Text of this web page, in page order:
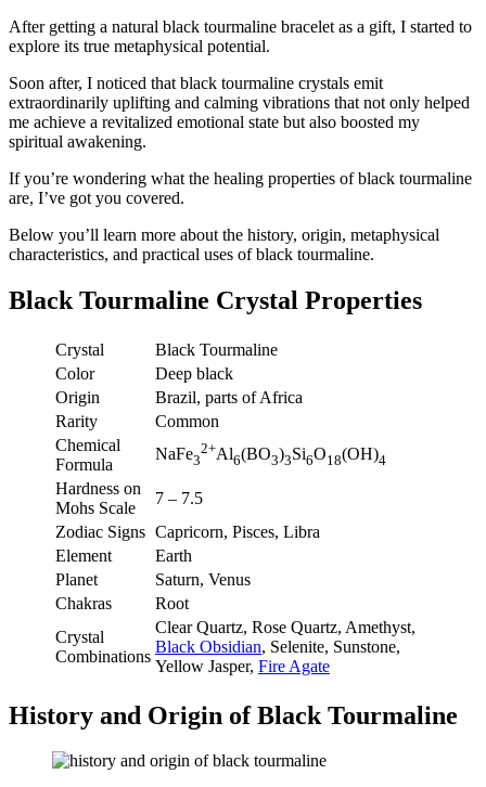
After getting a natural black tourmaline bracelet as a gift, I started to
explore its true metaphysical potential.
Soon after, I noticed that black tourmaline crystals emit
extraordinarily uplifting and calming vibrations that not only helped
me achieve a revitalized emotional state but also boosted my
spiritual awakening.
If you’re wondering what the healing properties of black tourmaline
are, I’ve got you covered.
Below you’ll learn more about the history, origin, metaphysical
characteristics, and practical uses of black tourmaline.
Black Tourmaline Crystal Properties
Crystal
Black Tourmaline
Color
Deep black
Origin
Brazil, parts of Africa
Rarity
Common
Chemical
Formula
NaFe3
2+Al6(BO3)3Si6O18(OH)4
Hardness on
Mohs Scale
7 – 7.5
Zodiac Signs Capricorn, Pisces, Libra
Element
Earth
Planet
Saturn, Venus
Chakras
Root
Crystal
Combinations
Clear Quartz, Rose Quartz, Amethyst,
Black Obsidian, Selenite, Sunstone,
Yellow Jasper, Fire Agate
History and Origin of Black Tourmaline